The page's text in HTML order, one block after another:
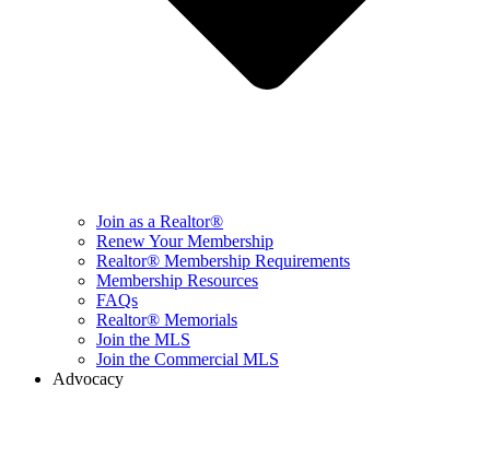
Join as a Realtor®
Renew Your Membership
Realtor® Membership Requirements
Membership Resources
FAQs
Realtor® Memorials
Join the MLS
Join the Commercial MLS
Advocacy